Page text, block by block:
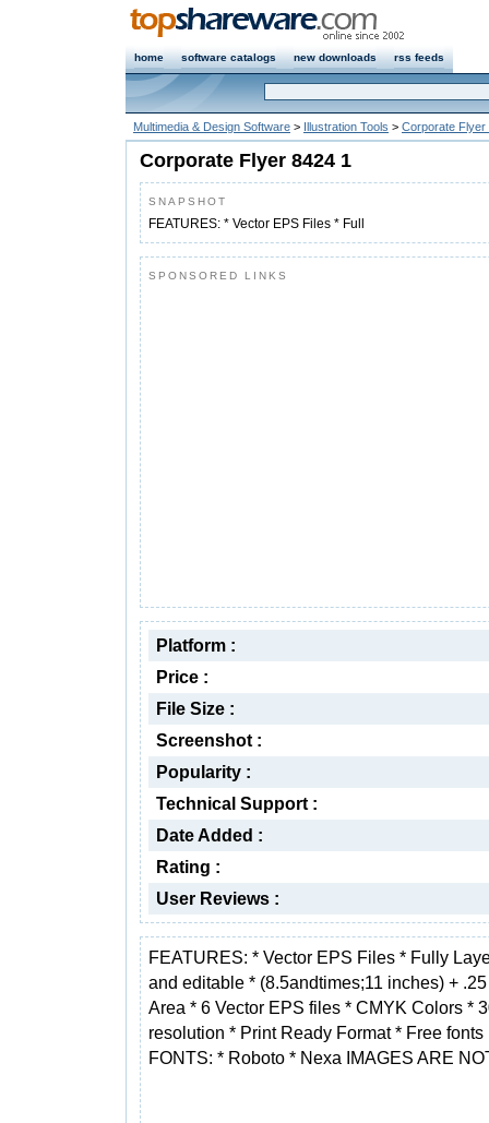
home software catalogs new downloads rss feeds
Multimedia & Design Software > Illustration Tools > Corporate Flyer
Corporate Flyer 8424 1
SNAPSHOT
FEATURES: * Vector EPS Files * Full
SPONSORED LINKS
Platform :
Price :
File Size :
Screenshot :
Popularity :
Technical Support :
Date Added :
Rating :
User Reviews :
FEATURES: * Vector EPS Files * Fully
and editable * (8.5andtimes;11 inches) +
Area * 6 Vector EPS files * CMYK Colors *
resolution * Print Ready Format * Free fonts
FONTS: * Roboto * Nexa IMAGES ARE